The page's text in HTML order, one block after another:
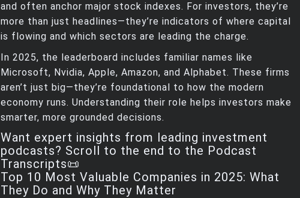
and often anchor major stock indexes. For investors, they’re
more than just headlines—they’re indicators of where capital
is flowing and which sectors are leading the charge.
In 2025, the leaderboard includes familiar names like
Microsoft, Nvidia, Apple, Amazon, and Alphabet. These firms
aren’t just big—they’re foundational to how the modern
economy runs. Understanding their role helps investors make
smarter, more grounded decisions.
Want expert insights from leading investment
podcasts? Scroll to the end to the Podcast
Transcripts📜
Top 10 Most Valuable Companies in 2025: What
They Do and Why They Matter